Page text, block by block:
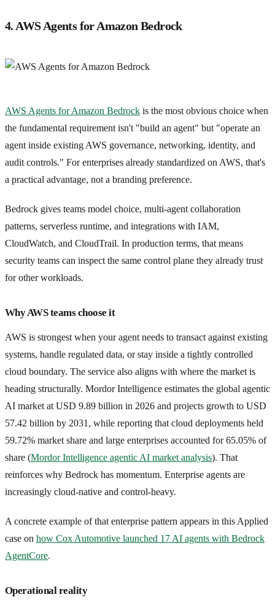
4. AWS Agents for Amazon Bedrock
AWS Agents for Amazon Bedrock is the most obvious choice when
the fundamental requirement isn't "build an agent" but "operate an
agent inside existing AWS governance, networking, identity, and
audit controls." For enterprises already standardized on AWS, that's
a practical advantage, not a branding preference.
Bedrock gives teams model choice, multi-agent collaboration
patterns, serverless runtime, and integrations with IAM,
CloudWatch, and CloudTrail. In production terms, that means
security teams can inspect the same control plane they already trust
for other workloads.
Why AWS teams choose it
AWS is strongest when your agent needs to transact against existing
systems, handle regulated data, or stay inside a tightly controlled
cloud boundary. The service also aligns with where the market is
heading structurally. Mordor Intelligence estimates the global agentic
AI market at USD 9.89 billion in 2026 and projects growth to USD
57.42 billion by 2031, while reporting that cloud deployments held
59.72% market share and large enterprises accounted for 65.05% of
share (Mordor Intelligence agentic AI market analysis). That
reinforces why Bedrock has momentum. Enterprise agents are
increasingly cloud-native and control-heavy.
A concrete example of that enterprise pattern appears in this Applied
case on how Cox Automotive launched 17 AI agents with Bedrock
AgentCore.
Operational reality